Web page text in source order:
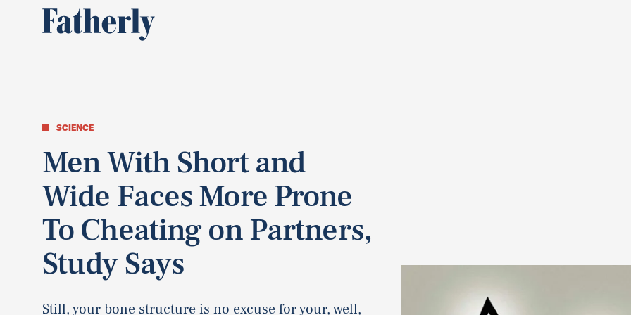
SCIENCE
Men With Short and
Wide Faces More Prone
To Cheating on Partners,
Study Says
Still, your bone structure is no excuse for your, well,